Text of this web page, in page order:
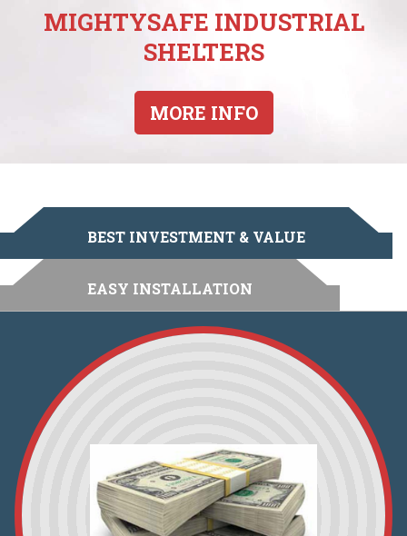
MIGHTYSAFE INDUSTRIAL
SHELTERS
MORE INFO
BEST INVESTMENT & VALUE
EASY INSTALLATION